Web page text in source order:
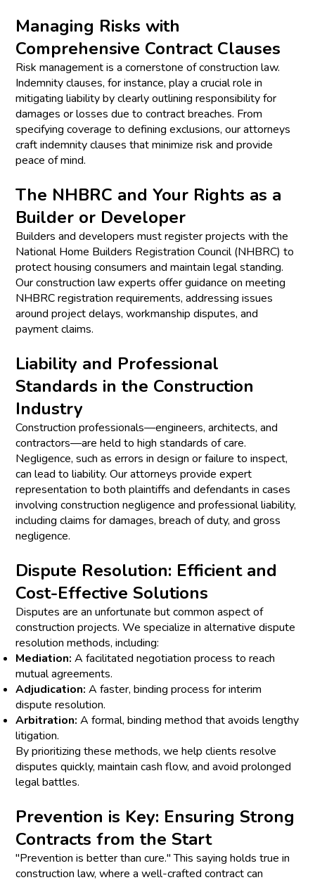
Managing Risks with
Comprehensive Contract Clauses
Risk management is a cornerstone of construction law.
Indemnity clauses, for instance, play a crucial role in
mitigating liability by clearly outlining responsibility for
damages or losses due to contract breaches. From
specifying coverage to defining exclusions, our attorneys
craft indemnity clauses that minimize risk and provide
peace of mind.
The NHBRC and Your Rights as a
Builder or Developer
Builders and developers must register projects with the
National Home Builders Registration Council (NHBRC) to
protect housing consumers and maintain legal standing.
Our construction law experts offer guidance on meeting
NHBRC registration requirements, addressing issues
around project delays, workmanship disputes, and
payment claims.
Liability and Professional
Standards in the Construction
Industry
Construction professionals—engineers, architects, and
contractors—are held to high standards of care.
Negligence, such as errors in design or failure to inspect,
can lead to liability. Our attorneys provide expert
representation to both plaintiffs and defendants in cases
involving construction negligence and professional liability,
including claims for damages, breach of duty, and gross
negligence.
Dispute Resolution: Efficient and
Cost-Effective Solutions
Disputes are an unfortunate but common aspect of
construction projects. We specialize in alternative dispute
resolution methods, including:
Mediation: A facilitated negotiation process to reach
mutual agreements.
Adjudication: A faster, binding process for interim
dispute resolution.
Arbitration: A formal, binding method that avoids lengthy
litigation.
By prioritizing these methods, we help clients resolve
disputes quickly, maintain cash flow, and avoid prolonged
legal battles.
Prevention is Key: Ensuring Strong
Contracts from the Start
"Prevention is better than cure." This saying holds true in
construction law, where a well-crafted contract can